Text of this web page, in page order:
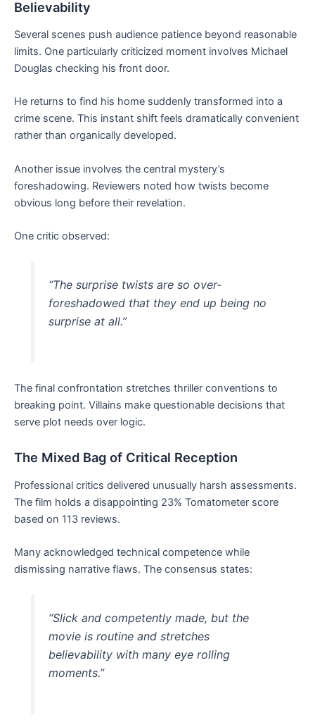
Believability
Several scenes push audience patience beyond reasonable
limits. One particularly criticized moment involves Michael
Douglas checking his front door.
He returns to find his home suddenly transformed into a
crime scene. This instant shift feels dramatically convenient
rather than organically developed.
Another issue involves the central mystery’s
foreshadowing. Reviewers noted how twists become
obvious long before their revelation.
One critic observed:
“The surprise twists are so over-
foreshadowed that they end up being no
surprise at all.”
The final confrontation stretches thriller conventions to
breaking point. Villains make questionable decisions that
serve plot needs over logic.
The Mixed Bag of Critical Reception
Professional critics delivered unusually harsh assessments.
The film holds a disappointing 23% Tomatometer score
based on 113 reviews.
Many acknowledged technical competence while
dismissing narrative flaws. The consensus states:
“Slick and competently made, but the
movie is routine and stretches
believability with many eye rolling
moments.”